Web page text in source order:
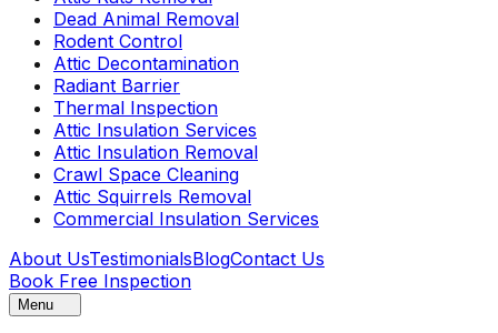
Dead Animal Removal
Rodent Control
Attic Decontamination
Radiant Barrier
Thermal Inspection
Attic Insulation Services
Attic Insulation Removal
Crawl Space Cleaning
Attic Squirrels Removal
Commercial Insulation Services
About UsTestimonialsBlogContact Us
Book Free Inspection
Menu